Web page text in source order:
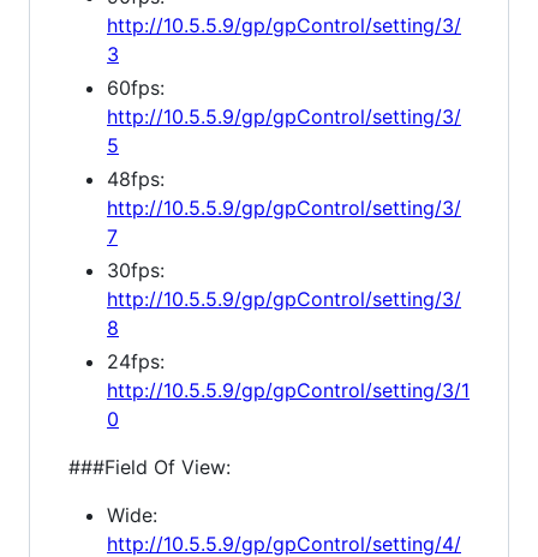
http://10.5.5.9/gp/gpControl/setting/3/
3
60fps:
http://10.5.5.9/gp/gpControl/setting/3/
5
48fps:
http://10.5.5.9/gp/gpControl/setting/3/
7
30fps:
http://10.5.5.9/gp/gpControl/setting/3/
8
24fps:
http://10.5.5.9/gp/gpControl/setting/3/1
0
###Field Of View:
Wide:
http://10.5.5.9/gp/gpControl/setting/4/